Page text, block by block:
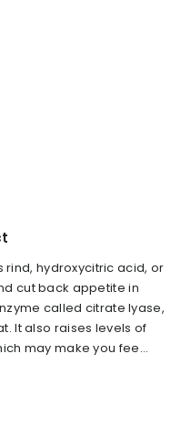
rind, hydroxycitric acid, or
cut back appetite in
called citrate lyase,
It also raises levels of
may make you fee...